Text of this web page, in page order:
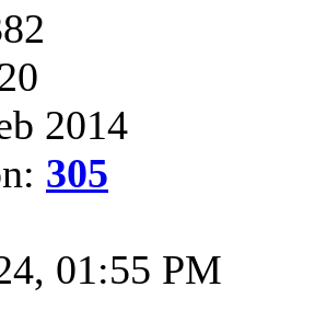
2014
305
01:55 PM